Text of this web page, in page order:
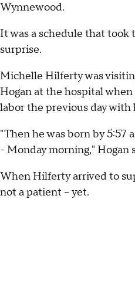
Wynnewood.
It was a schedule that took
surprise.
Michelle Hilferty was
Hogan at the hospital
labor the previous day with
"Then he was born by 5:57
- Monday morning," Hogan
When Hilferty arrived to
not a patient -- yet.